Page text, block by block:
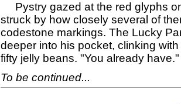
Pystry gazed at the red glyphs
struck by how closely several of
codestone markings. The Lucky
deeper into his pocket, clinking
fifty jelly beans. "You already have."
To be continued...